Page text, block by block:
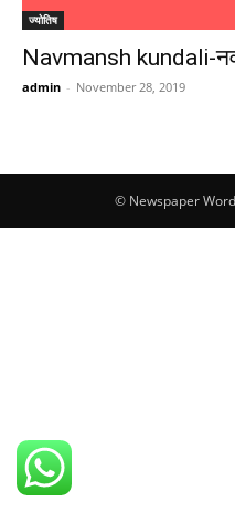
ज्योतिष
Navmansh kundali-
admin - November 28, 2019
© Newspaper